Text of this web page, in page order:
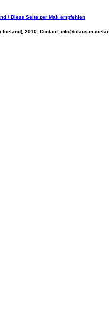
Iceland), 2010. Contact: info@claus-in-